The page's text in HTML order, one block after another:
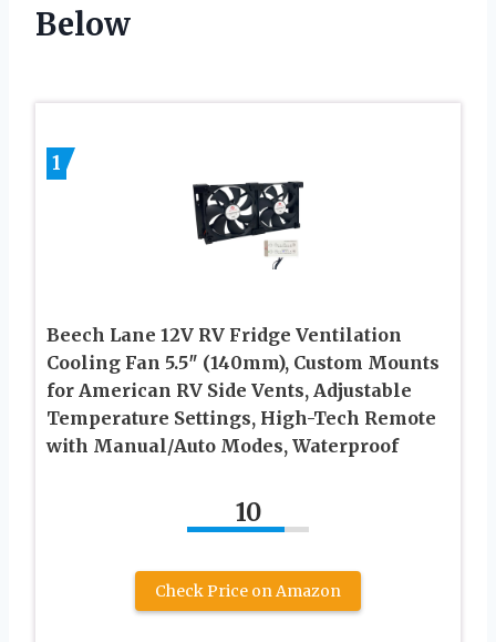
Below
1
Beech Lane 12V RV Fridge Ventilation
Cooling Fan 5.5″ (140mm), Custom Mounts
for American RV Side Vents, Adjustable
Temperature Settings, High-Tech Remote
with Manual/Auto Modes, Waterproof
10
Check Price on Amazon